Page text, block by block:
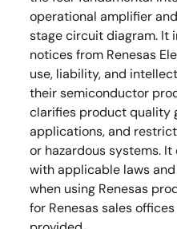
operational amplifier
stage circuit diagram. It
notices from Renesas
use, liability, and
their semiconductor
clarifies product quality
applications, and
or hazardous systems.
with applicable laws
when using Renesas
for Renesas sales